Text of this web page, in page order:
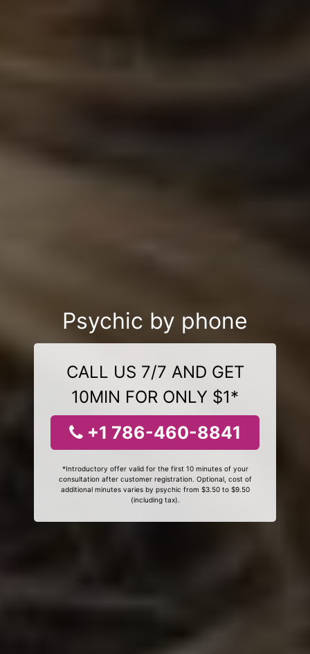
Psychic by phone
CALL US 7/7 AND GET
10MIN FOR ONLY $1*
+1 786-460-8841
*Introductory offer valid for the first 10 minutes of your
consultation after customer registration. Optional, cost of
additional minutes varies by psychic from $3.50 to $9.50
(including tax).